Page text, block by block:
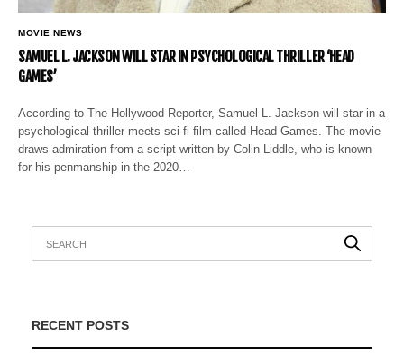
MOVIE NEWS
SAMUEL L. JACKSON WILL STAR IN PSYCHOLOGICAL THRILLER ‘HEAD
GAMES’
According to The Hollywood Reporter, Samuel L. Jackson will star in a
psychological thriller meets sci-fi film called Head Games. The movie
draws admiration from a script written by Colin Liddle, who is known
for his penmanship in the 2020…
RECENT POSTS